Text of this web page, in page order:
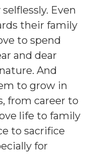
Even
their family
to spend
and dear
And
to grow in
from career to
life to family
to sacrifice
for